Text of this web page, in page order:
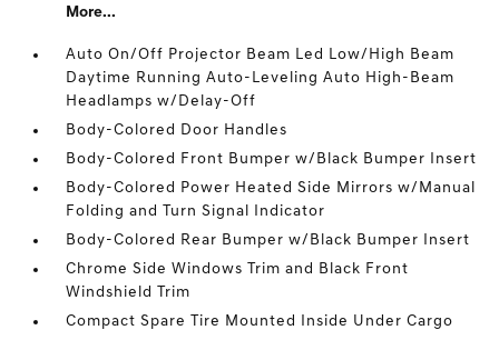
More...
Auto On/Off Projector Beam Led Low/High Beam
Daytime Running Auto-Leveling Auto High-Beam
Headlamps w/Delay-Off
Body-Colored Door Handles
Body-Colored Front Bumper w/Black Bumper Insert
Body-Colored Power Heated Side Mirrors w/Manual
Folding and Turn Signal Indicator
Body-Colored Rear Bumper w/Black Bumper Insert
Chrome Side Windows Trim and Black Front
Windshield Trim
Compact Spare Tire Mounted Inside Under Cargo